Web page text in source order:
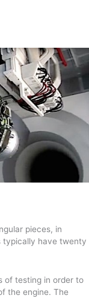
pieces, in
typically have twenty
of testing in order to
the engine. The